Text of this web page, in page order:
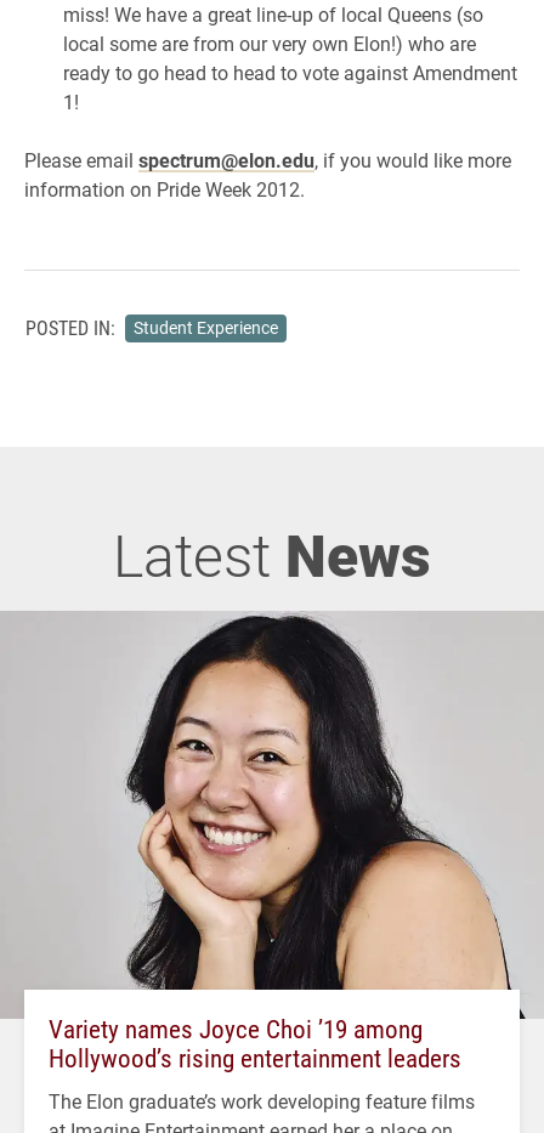
miss! We have a great line-up of local Queens (so
local some are from our very own Elon!) who are
ready to go head to head to vote against Amendment
1!
Please email spectrum@elon.edu, if you would like more
information on Pride Week 2012.
POSTED IN: Student Experience
Latest News
Variety names Joyce Choi ’19 among
Hollywood’s rising entertainment leaders
The Elon graduate’s work developing feature films